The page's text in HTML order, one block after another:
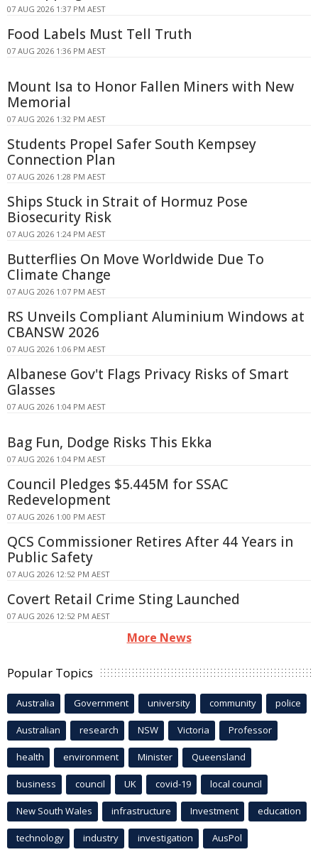
07 AUG 2026 1:37 PM AEST
Food Labels Must Tell Truth
07 AUG 2026 1:36 PM AEST
Mount Isa to Honor Fallen Miners with New
Memorial
07 AUG 2026 1:32 PM AEST
Students Propel Safer South Kempsey
Connection Plan
07 AUG 2026 1:28 PM AEST
Ships Stuck in Strait of Hormuz Pose
Biosecurity Risk
07 AUG 2026 1:24 PM AEST
Butterflies On Move Worldwide Due To
Climate Change
07 AUG 2026 1:07 PM AEST
RS Unveils Compliant Aluminium Windows at
CBANSW 2026
07 AUG 2026 1:06 PM AEST
Albanese Gov't Flags Privacy Risks of Smart
Glasses
07 AUG 2026 1:04 PM AEST
Bag Fun, Dodge Risks This Ekka
07 AUG 2026 1:04 PM AEST
Council Pledges $5.445M for SSAC
Redevelopment
07 AUG 2026 1:00 PM AEST
QCS Commissioner Retires After 44 Years in
Public Safety
07 AUG 2026 12:52 PM AEST
Covert Retail Crime Sting Launched
07 AUG 2026 12:52 PM AEST
More News
Popular Topics
Australia Government university community police
Australian research NSW Victoria Professor
health environment Minister Queensland
business council UK covid-19 local council
New South Wales infrastructure Investment education
technology industry investigation AusPol